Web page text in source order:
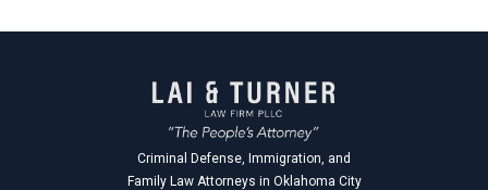
Criminal Defense, Immigration, and
Family Law Attorneys in Oklahoma City